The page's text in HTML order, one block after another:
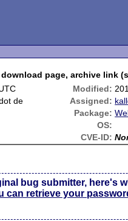
page, archive link
Modified:
de Assigned:
Package:
OS:
CVE-ID:
bug submitter, here's
can retrieve your